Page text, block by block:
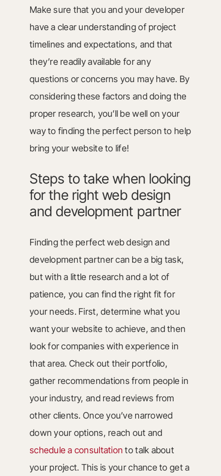
Make sure that you and your developer
have a clear understanding of project
timelines and expectations, and that
they’re readily available for any
questions or concerns you may have. By
considering these factors and doing the
proper research, you’ll be well on your
way to finding the perfect person to help
bring your website to life!
Steps to take when looking
for the right web design
and development partner
Finding the perfect web design and
development partner can be a big task,
but with a little research and a lot of
patience, you can find the right fit for
your needs. First, determine what you
want your website to achieve, and then
look for companies with experience in
that area. Check out their portfolio,
gather recommendations from people in
your industry, and read reviews from
other clients. Once you’ve narrowed
down your options, reach out and
schedule a consultation to talk about
your project. This is your chance to get a